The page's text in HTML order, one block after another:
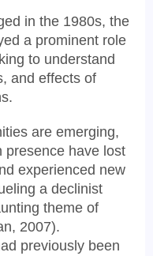
in the 1980s, the
a prominent role
to understand
and effects of
are emerging,
presence have lost
experienced new
a declinist
theme of
2007).
previously been